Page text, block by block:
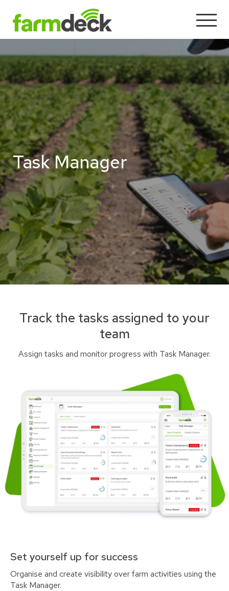
Task Manager
Track the tasks assigned to your
team
Assign tasks and monitor progress with Task Manager.
Set yourself up for success
Organise and create visibility over farm activities using the
Task Manager.